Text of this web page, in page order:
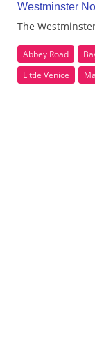
Westminster
The
Abbey Road
Little Venice